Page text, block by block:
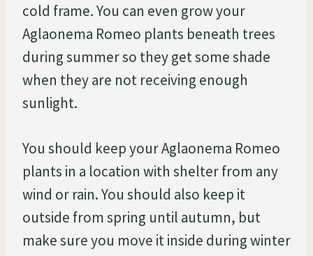
cold frame. You can even grow your
Aglaonema Romeo plants beneath trees
during summer so they get some shade
when they are not receiving enough
sunlight.
You should keep your Aglaonema Romeo
plants in a location with shelter from any
wind or rain. You should also keep it
outside from spring until autumn, but
make sure you move it inside during winter